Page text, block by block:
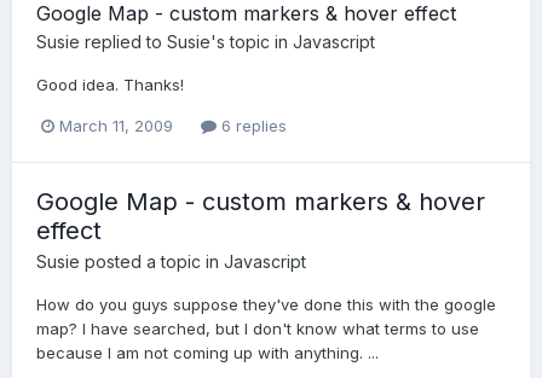
Google Map - custom markers & hover effect
Susie replied to Susie's topic in Javascript
Good idea. Thanks!
March 11, 2009 6 replies
Google Map - custom markers & hover
effect
Susie posted a topic in Javascript
How do you guys suppose they've done this with the google
map? I have searched, but I don't know what terms to use
because I am not coming up with anything. ...